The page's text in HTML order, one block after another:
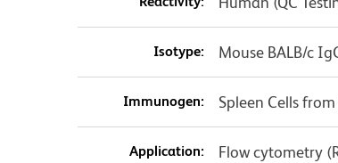
Isotype: Mouse BALB/c
Immunogen: Spleen Cells
Application: Flow cytometry